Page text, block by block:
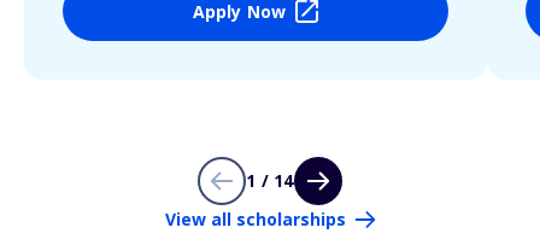
Apply Now
1 / 14
View all scholarships